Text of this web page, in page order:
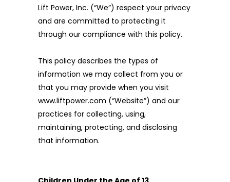
Lift Power, Inc. (“We”) respect your privacy
and are committed to protecting it
through our compliance with this policy.
This policy describes the types of
information we may collect from you or
that you may provide when you visit
www.liftpower.com (“Website”) and our
practices for collecting, using,
maintaining, protecting, and disclosing
that information.